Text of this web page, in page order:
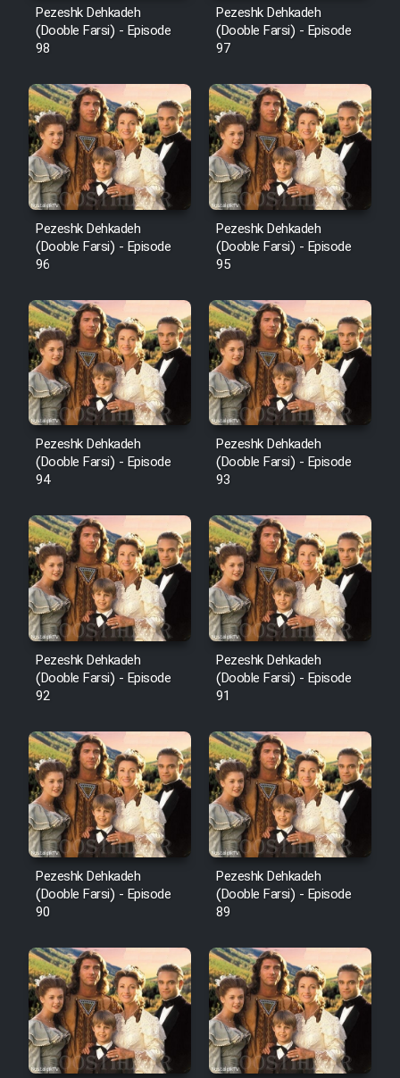
Pezeshk Dehkadeh
(Dooble Farsi) - Episode
98
Pezeshk Dehkadeh
(Dooble Farsi) - Episode
97
Pezeshk Dehkadeh
(Dooble Farsi) - Episode
96
Pezeshk Dehkadeh
(Dooble Farsi) - Episode
95
Pezeshk Dehkadeh
(Dooble Farsi) - Episode
94
Pezeshk Dehkadeh
(Dooble Farsi) - Episode
93
Pezeshk Dehkadeh
(Dooble Farsi) - Episode
92
Pezeshk Dehkadeh
(Dooble Farsi) - Episode
91
Pezeshk Dehkadeh
(Dooble Farsi) - Episode
90
Pezeshk Dehkadeh
(Dooble Farsi) - Episode
89